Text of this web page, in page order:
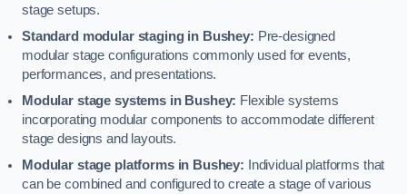
stage setups.
Standard modular staging in Bushey: Pre-designed
modular stage configurations commonly used for events,
performances, and presentations.
Modular stage systems in Bushey: Flexible systems
incorporating modular components to accommodate different
stage designs and layouts.
Modular stage platforms in Bushey: Individual platforms that
can be combined and configured to create a stage of various